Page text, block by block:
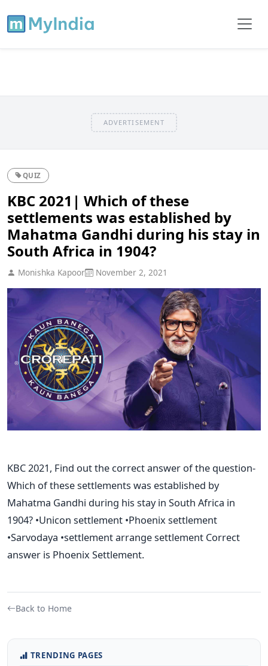
ADVERTISEMENT
QUIZ
KBC 2021| Which of these
settlements was established by
Mahatma Gandhi during his stay in
South Africa in 1904?
Monishka Kapoor November 2, 2021
KBC 2021, Find out the correct answer of the question-
Which of these settlements was established by
Mahatma Gandhi during his stay in South Africa in
1904? •Unicon settlement •Phoenix settlement
•Sarvodaya •settlement arrange settlement Correct
answer is Phoenix Settlement.
Back to Home
TRENDING PAGES